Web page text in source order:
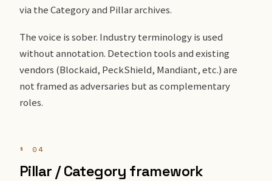
via the Category and Pillar archives.
The voice is sober. Industry terminology is used
without annotation. Detection tools and existing
vendors (Blockaid, PeckShield, Mandiant, etc.) are
not framed as adversaries but as complementary
roles.
§ 04
Pillar / Category framework